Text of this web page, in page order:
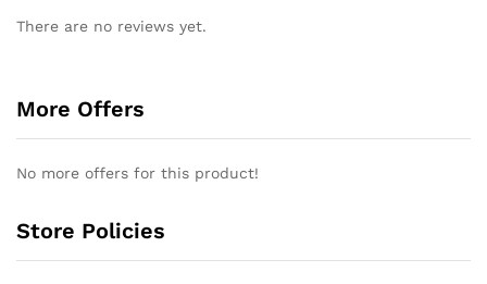
There are no reviews yet.
More Offers
No more offers for this product!
Store Policies